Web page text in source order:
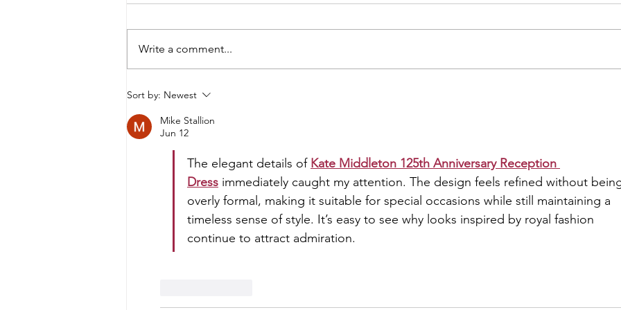
Dee Izmail x Spice Girls: The
Fashion Story Behind Who Do
You Think You Are
When you think of the 90s, the
Write a comment...
Sort by: Newest
Mike Stallion
Jun 12
The elegant details of Kate Middleton 125th Anniversary Reception
Dress immediately caught my attention. The design feels refined without
overly formal, making it suitable for special occasions while still maintaining a
timeless sense of style. It’s easy to see why looks inspired by royal fashion
continue to attract admiration.